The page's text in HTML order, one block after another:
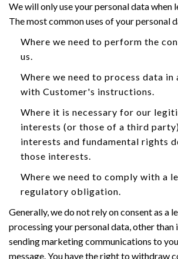
We will only use your personal data when
The most common uses of your personal
Where we need to perform the
us.
Where we need to process data in
with Customer's instructions.
Where it is necessary for our
interests (or those of a third
interests and fundamental rights
those interests.
Where we need to comply with a
regulatory obligation.
Generally, we do not rely on consent as a
processing your personal data, other than
sending marketing communications to
message. You have the right to withdraw